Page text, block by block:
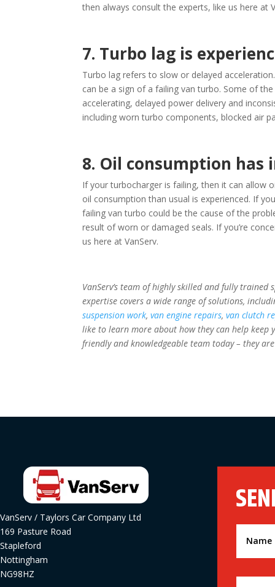
then always consult the experts, like us here at
7. Turbo lag is
Turbo lag refers to slow or delayed
can be a sign of a failing van turbo. Some of
accelerating, delayed power delivery and
including worn turbo components, blocked air
8. Oil consumption has
If your turbocharger is failing, then it can allow
oil consumption than usual is experienced. If
failing van turbo could be the cause of the
result of worn or damaged seals. If you’re
us here at VanServ.
VanServ’s team of highly skilled and fully
expertise covers a wide range of solutions,
suspension work,van engine repairs,van clutch
like to learn more about how they can help
friendly and knowledgeable team today – they
VanServ / Taylors Car Company Ltd
169 Pasture Road
Stapleford
Nottingham
NG98HZ